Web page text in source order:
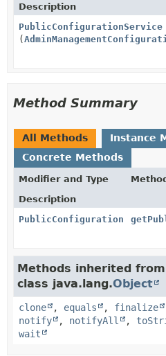
Description
PublicConfigurationService
(
Method Summary
All Methods
Instance
Concrete Methods
Modifier and Type
Description
PublicConfiguration
Methods inherited from
class java.lang.Object
clone , equals , finalize
notify
, notifyAll ,
wait